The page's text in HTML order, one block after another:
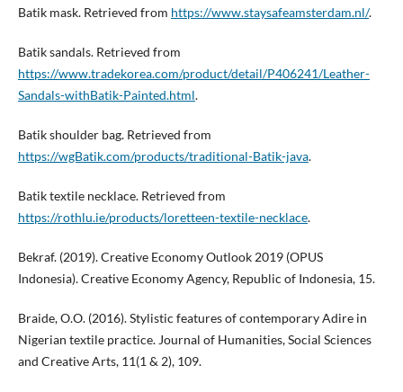
Batik mask. Retrieved from https://www.staysafeamsterdam.nl/.
Batik sandals. Retrieved from
https://www.tradekorea.com/product/detail/P406241/Leather-
Sandals-withBatik-Painted.html.
Batik shoulder bag. Retrieved from
https://wgBatik.com/products/traditional-Batik-java.
Batik textile necklace. Retrieved from
https://rothlu.ie/products/loretteen-textile-necklace.
Bekraf. (2019). Creative Economy Outlook 2019 (OPUS
Indonesia). Creative Economy Agency, Republic of Indonesia, 15.
Braide, O.O. (2016). Stylistic features of contemporary Adire in
Nigerian textile practice. Journal of Humanities, Social Sciences
and Creative Arts, 11(1 & 2), 109.